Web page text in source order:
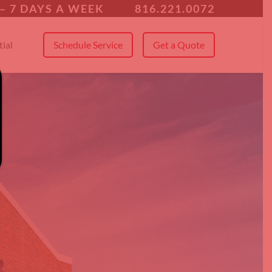
7 DAYS A WEEK 816.221.0072
Schedule Service Get a Quote